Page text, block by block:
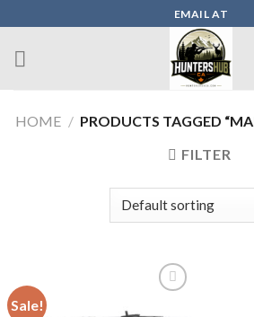
to
content
EMAIL AT
HOME / PRODUCTS TAGGED
FILTER
Sale!